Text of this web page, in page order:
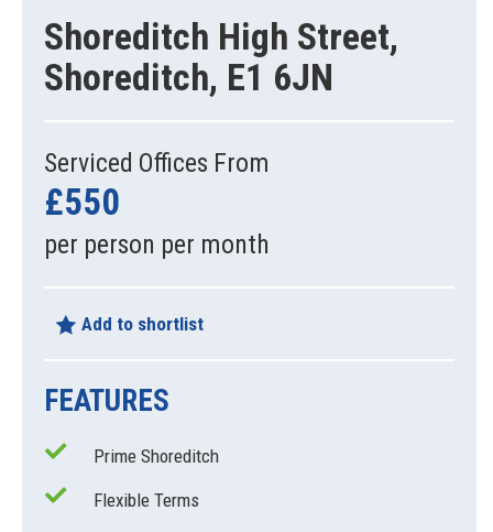
Shoreditch High Street,
Shoreditch, E1 6JN
Serviced Offices From
£550
per person per month
Add to shortlist
FEATURES
Prime Shoreditch
Flexible Terms